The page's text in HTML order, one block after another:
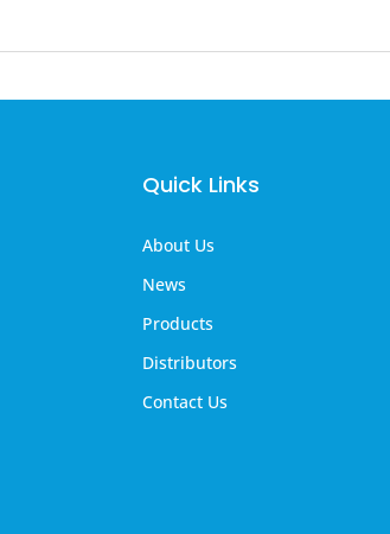
Quick Links
About Us
News
Products
Distributors
Contact Us